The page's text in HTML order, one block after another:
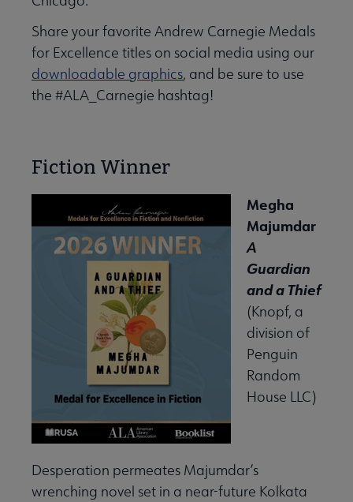
Share your favorite Andrew Carnegie Medals
for Excellence titles on social media using our
downloadable graphics, and be sure to use
the #ALA_Carnegie hashtag!
Fiction Winner
Megha
Majumdar
A
Guardian
and a Thief
(Knopf, a
division of
Penguin
Random
House LLC)
Desperation permeates Majumdar’s
wrenching novel set in a near-future Kolkata